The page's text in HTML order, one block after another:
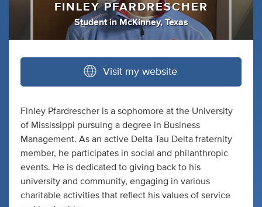
FINLEY PFARDRESCHER
Student inMcKinney, Texas
Visit my website
Finley Pfardrescher is a sophomore at the University
of Mississippi pursuing a degree in Business
Management. As an active Delta Tau Delta fraternity
member, he participates in social and philanthropic
events. He is dedicated to giving back to his
university and community, engaging in various
charitable activities that reflect his values of service